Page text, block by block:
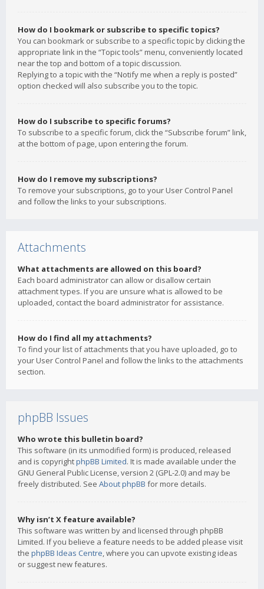
How do I bookmark or subscribe to specific topics?
You can bookmark or subscribe to a specific topic by clicking the
appropriate link in the “Topic tools” menu, conveniently located
near the top and bottom of a topic discussion.
Replying to a topic with the “Notify me when a reply is posted”
option checked will also subscribe you to the topic.
How do I subscribe to specific forums?
To subscribe to a specific forum, click the “Subscribe forum” link,
at the bottom of page, upon entering the forum.
How do I remove my subscriptions?
To remove your subscriptions, go to your User Control Panel
and follow the links to your subscriptions.
Attachments
What attachments are allowed on this board?
Each board administrator can allow or disallow certain
attachment types. If you are unsure what is allowed to be
uploaded, contact the board administrator for assistance.
How do I find all my attachments?
To find your list of attachments that you have uploaded, go to
your User Control Panel and follow the links to the attachments
section.
phpBB Issues
Who wrote this bulletin board?
This software (in its unmodified form) is produced, released
and is copyrightphpBB Limited. It is made available under the
GNU General Public License, version 2 (GPL-2.0) and may be
freely distributed. See About phpBB for more details.
Why isn’t X feature available?
This software was written by and licensed through phpBB
Limited. If you believe a feature needs to be added please visit
the phpBB Ideas Centre, where you can upvote existing ideas
or suggest new features.